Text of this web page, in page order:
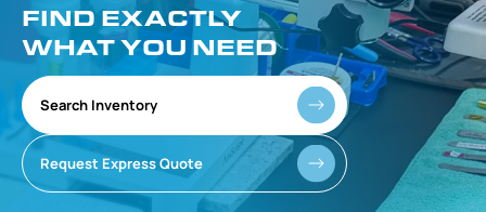
FIND EXACTLY
WHAT YOU NEED
Search Inventory
Request Express Quote